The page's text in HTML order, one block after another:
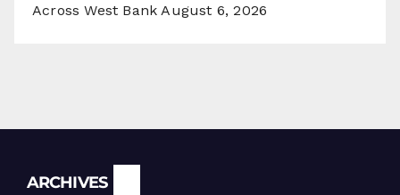
Across West Bank August 6, 2026
ARCHIVES